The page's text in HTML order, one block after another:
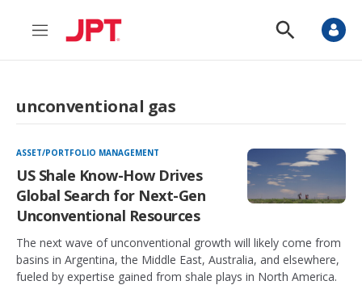
M
n
S
o
a
c
h
unconventional gas
ASSET/PORTFOLIO MANAGEMENT
US Shale Know-How Drives
Global Search for Next-Gen
Unconventional Resources
The next wave of unconventional growth will likely come from
basins in Argentina, the Middle East, Australia, and elsewhere,
fueled by expertise gained from shale plays in North America.